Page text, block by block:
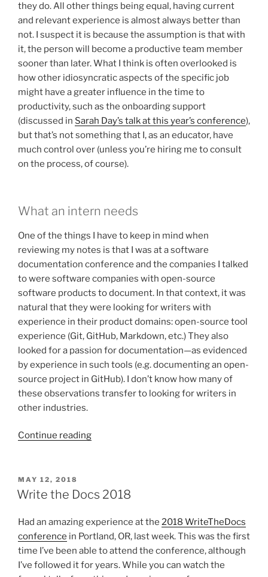
they do. All other things being equal, having current
and relevant experience is almost always better than
not. I suspect it is because the assumption is that with
it, the person will become a productive team member
sooner than later. What I think is often overlooked is
how other idiosyncratic aspects of the specific job
might have a greater influence in the time to
productivity, such as the onboarding support
(discussed in Sarah Day’s talk at this year’s conference),
but that’s not something that I, as an educator, have
much control over (unless you’re hiring me to consult
on the process, of course).
What an intern needs
One of the things I have to keep in mind when
reviewing my notes is that I was at a software
documentation conference and the companies I talked
to were software companies with open-source
software products to document. In that context, it was
natural that they were looking for writers with
experience in their product domains: open-source tool
experience (Git, GitHub, Markdown, etc.) They also
looked for a passion for documentation—as evidenced
by experience in such tools (e.g. documenting an open-
source project in GitHub). I don’t know how many of
these observations transfer to looking for writers in
other industries.
Continue reading“Tech
the
market”
POSTED
ON
MAY 12, 2018
Write the Docs 2018
Had an amazing experience at the 2018 WriteTheDocs
conference in Portland, OR, last week. This was the first
time I’ve been able to attend the conference, although
I’ve followed it for years. While you can watch the